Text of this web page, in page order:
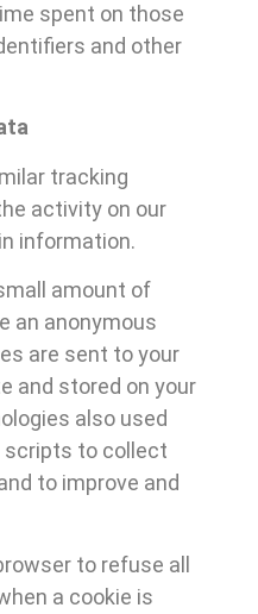
spent on those
and other
tracking
activity on our
information.
amount of
an anonymous
are sent to your
and stored on your
also used
scripts to collect
to improve and
to refuse all
a cookie is